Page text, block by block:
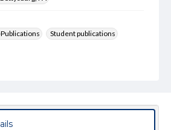
Student publications